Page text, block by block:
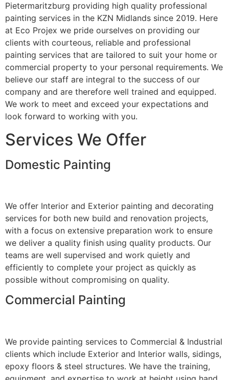
Pietermaritzburg providing high quality professional
painting services in the KZN Midlands since 2019. Here
at Eco Projex we pride ourselves on providing our
clients with courteous, reliable and professional
painting services that are tailored to suit your home or
commercial property to your personal requirements. We
believe our staff are integral to the success of our
company and are therefore well trained and equipped.
We work to meet and exceed your expectations and
look forward to working with you.
Services We Offer
Domestic Painting
We offer Interior and Exterior painting and decorating
services for both new build and renovation projects,
with a focus on extensive preparation work to ensure
we deliver a quality finish using quality products. Our
teams are well supervised and work quietly and
efficiently to complete your project as quickly as
possible without compromising on quality.
Commercial Painting
We provide painting services to Commercial & Industrial
clients which include Exterior and Interior walls, sidings,
epoxy floors & steel structures. We have the training,